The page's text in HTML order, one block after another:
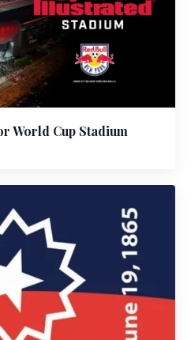
World Cup Stadium